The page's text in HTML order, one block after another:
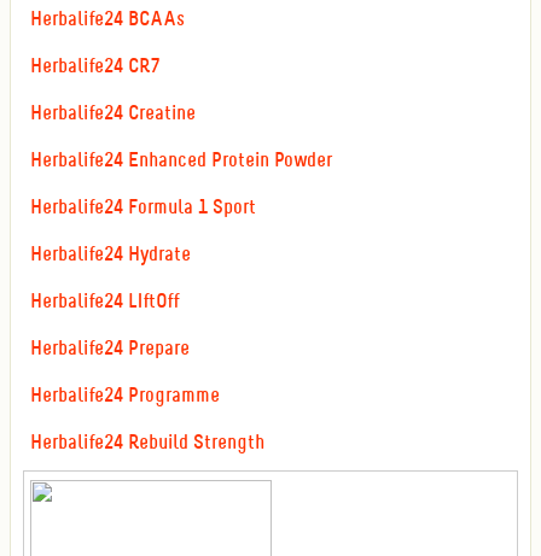
Herbalife24 BCAAs
Herbalife24 CR7
Herbalife24 Creatine
Herbalife24 Enhanced Protein Powder
Herbalife24 Formula 1 Sport
Herbalife24 Hydrate
Herbalife24 LIftOff
Herbalife24 Prepare
Herbalife24 Programme
Herbalife24 Rebuild Strength